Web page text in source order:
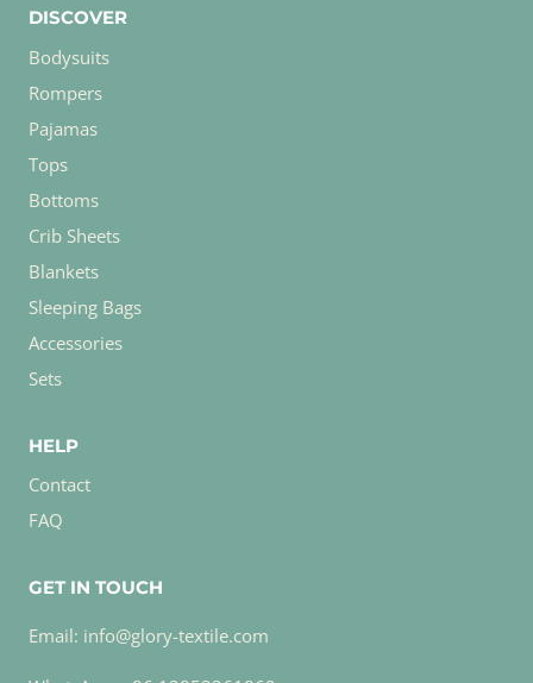
DISCOVER
Bodysuits
Rompers
Pajamas
Tops
Bottoms
Crib Sheets
Blankets
Sleeping Bags
Accessories
Sets
HELP
Contact
FAQ
GET IN TOUCH
Email: info@glory-textile.com